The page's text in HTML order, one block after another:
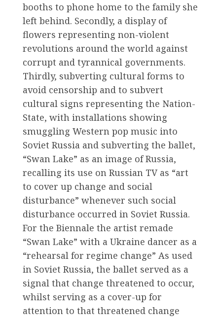
booths to phone home to the family she
left behind. Secondly, a display of
flowers representing non-violent
revolutions around the world against
corrupt and tyrannical governments.
Thirdly, subverting cultural forms to
avoid censorship and to subvert
cultural signs representing the Nation-
State, with installations showing
smuggling Western pop music into
Soviet Russia and subverting the ballet,
“Swan Lake” as an image of Russia,
recalling its use on Russian TV as “art
to cover up change and social
disturbance” whenever such social
disturbance occurred in Soviet Russia.
For the Biennale the artist remade
“Swan Lake” with a Ukraine dancer as a
“rehearsal for regime change” As used
in Soviet Russia, the ballet served as a
signal that change threatened to occur,
whilst serving as a cover-up for
attention to that threatened change